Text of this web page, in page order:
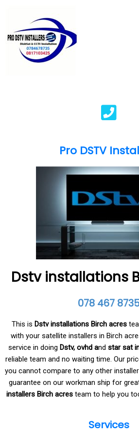
Pro DSTV
Dstv installations
078 467
This is Dstv installations Birch acres
with your satellite installers in Birch
service in doing Dstv, ovhd and star sat
reliable team and no waiting time. Our
you cannot compare to any other
guarantee on our workman ship for
installers Birch acres team to help you
Services